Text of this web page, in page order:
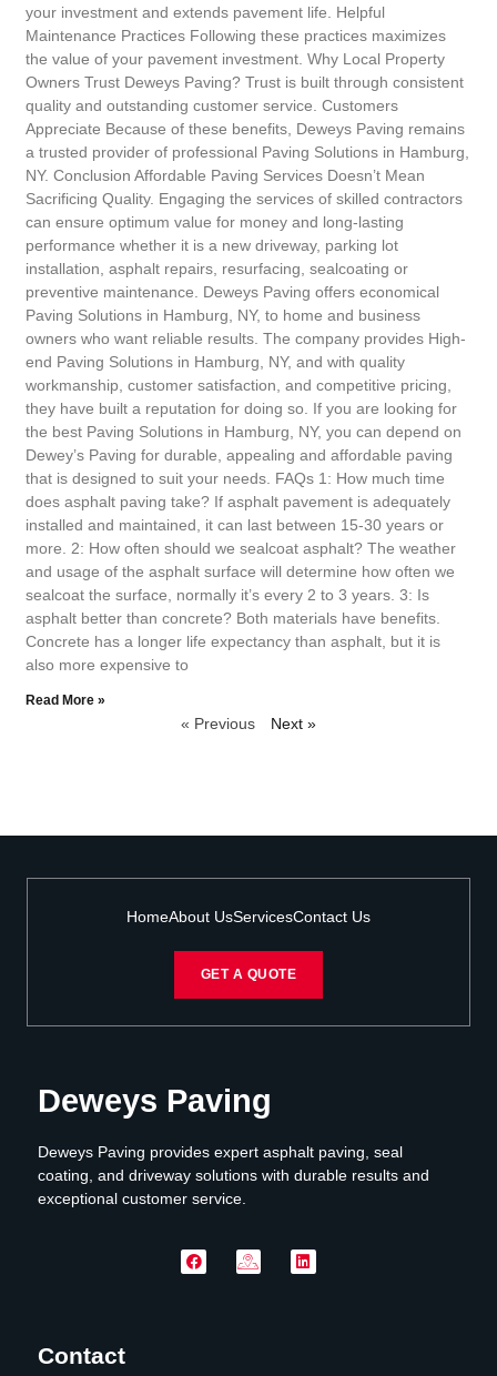
your investment and extends pavement life. Helpful
Maintenance Practices Following these practices maximizes
the value of your pavement investment. Why Local Property
Owners Trust Deweys Paving? Trust is built through consistent
quality and outstanding customer service. Customers
Appreciate Because of these benefits, Deweys Paving remains
a trusted provider of professional Paving Solutions in Hamburg,
NY. Conclusion Affordable Paving Services Doesn’t Mean
Sacrificing Quality. Engaging the services of skilled contractors
can ensure optimum value for money and long-lasting
performance whether it is a new driveway, parking lot
installation, asphalt repairs, resurfacing, sealcoating or
preventive maintenance. Deweys Paving offers economical
Paving Solutions in Hamburg, NY, to home and business
owners who want reliable results. The company provides High-
end Paving Solutions in Hamburg, NY, and with quality
workmanship, customer satisfaction, and competitive pricing,
they have built a reputation for doing so. If you are looking for
the best Paving Solutions in Hamburg, NY, you can depend on
Dewey’s Paving for durable, appealing and affordable paving
that is designed to suit your needs. FAQs 1: How much time
does asphalt paving take? If asphalt pavement is adequately
installed and maintained, it can last between 15-30 years or
more. 2: How often should we sealcoat asphalt? The weather
and usage of the asphalt surface will determine how often we
sealcoat the surface, normally it’s every 2 to 3 years. 3: Is
asphalt better than concrete? Both materials have benefits.
Concrete has a longer life expectancy than asphalt, but it is
also more expensive to
Read More »
« Previous Next »
HomeAbout UsServicesContact Us
GET A QUOTE
Deweys Paving
Deweys Paving provides expert asphalt paving, seal
coating, and driveway solutions with durable results and
exceptional customer service.
Contact